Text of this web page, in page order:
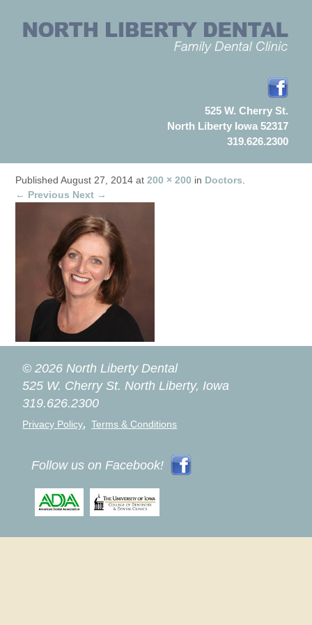
525 W. Cherry St.
North Liberty Iowa 52317
319.626.2300
PublishedAugust 27, 2014 at200 × 200 in Doctors.
← Previous Next →
© 2026 North Liberty Dental
525 W. Cherry St.North Liberty, Iowa
319.626.2300
Privacy Policy,Terms & Conditions
Follow us on Facebook!